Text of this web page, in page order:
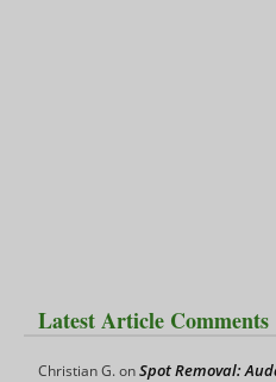
Latest Article Comments
Christian G.onSpot Removal: